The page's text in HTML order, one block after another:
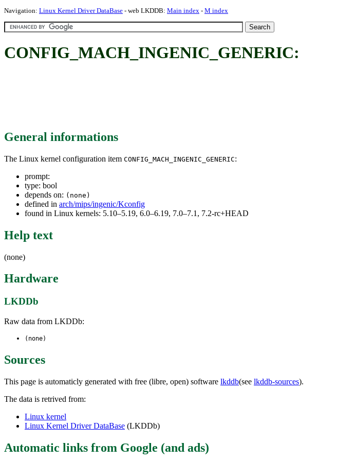
Navigation: Linux Kernel Driver DataBase - web LKDDB: Main index - M index
CONFIG_MACH_INGENIC_GENERIC:
General informations
The Linux kernel configuration item CONFIG_MACH_INGENIC_GENERIC:
prompt:
type: bool
depends on: (none)
defined in arch/mips/ingenic/Kconfig
found in Linux kernels: 5.10–5.19, 6.0–6.19, 7.0–7.1, 7.2-rc+HEAD
Help text
(none)
Hardware
LKDDb
Raw data from LKDDb:
(none)
Sources
This page is automaticly generated with free (libre, open) software lkddb(see lkddb-sources).
The data is retrived from:
Linux kernel
Linux Kernel Driver DataBase (LKDDb)
Automatic links from Google (and ads)